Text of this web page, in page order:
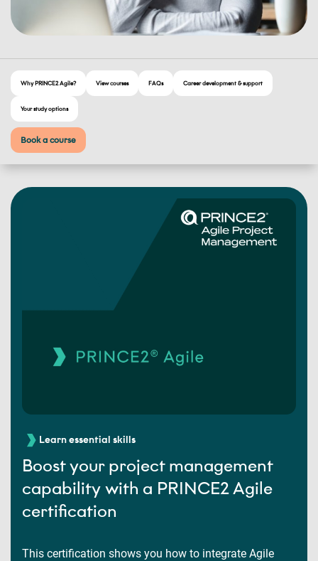
Why PRINCE2 Agile? View courses FAQs Career development & support
Your study options
Book a course
Learn essential skills
Boost your project management
capability with a PRINCE2 Agile
certification
This certification shows you how to integrate Agile